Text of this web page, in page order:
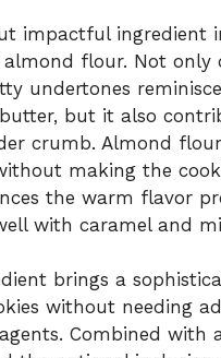
impactful ingredient
almond flour. Not only
undertones
but it also
crumb. Almond
making the
the warm flavor
with caramel and
brings a
without needing
Combined with